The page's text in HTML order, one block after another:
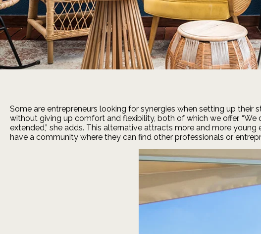
Some are entrepreneurs looking for synergies when setting up their
without giving up comfort and flexibility, both of which we offer.
extended,” she adds. This alternative attracts more and more
have a community where they can find other professionals or